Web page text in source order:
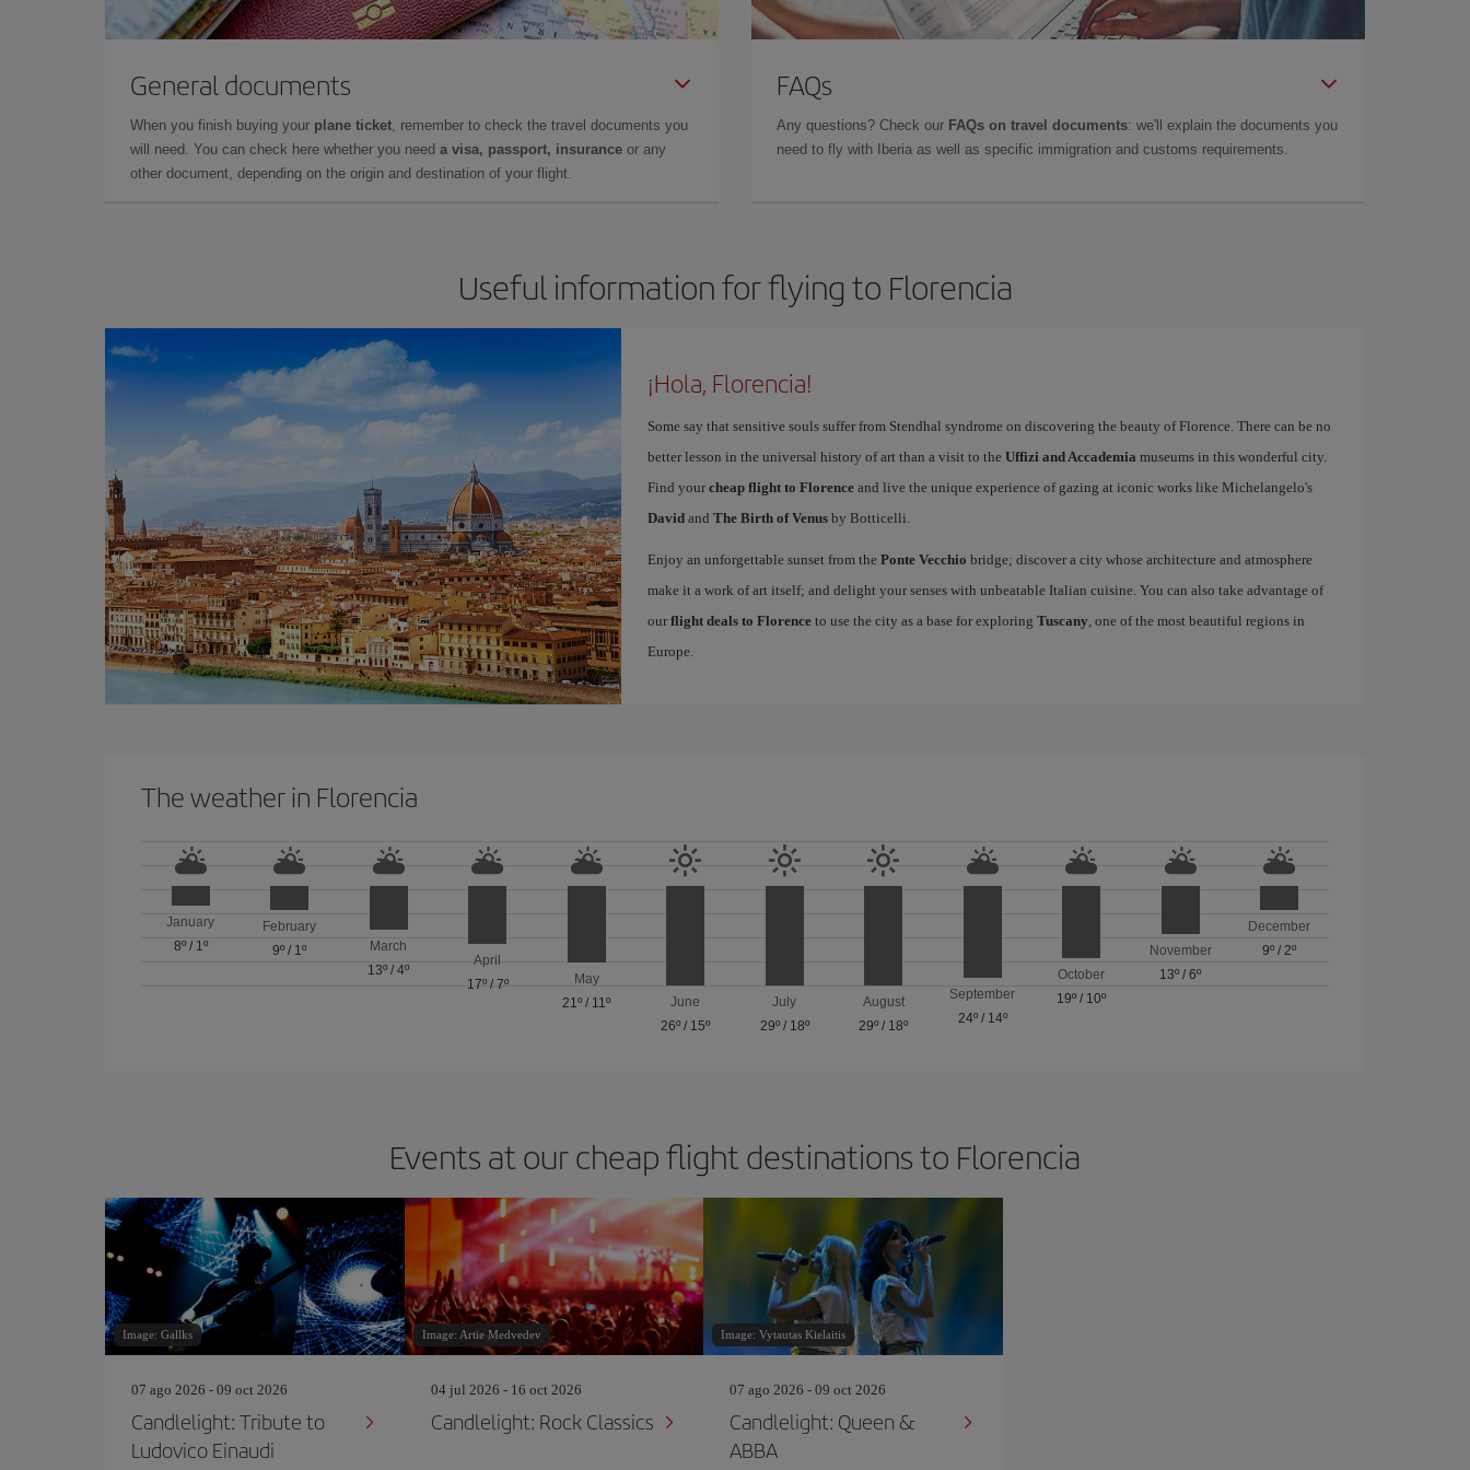
General documents
When you finish buying your plane ticket, remember to check the travel documents you
will need. You can check here whether you need a visa, passport, insurance or any
other document, depending on the origin and destination of your flight.
FAQs
Any questions? Check our FAQs on travel documents: we'll explain the documents you
need to fly with Iberia as well as specific immigration and customs requirements.
Useful information for flying to Florencia
¡Hola, Florencia!
Some say that sensitive souls suffer from Stendhal syndrome on discovering the beauty of Florence. There can be no
better lesson in the universal history of art than a visit to the Uffizi and Accademia museums in this wonderful city.
Find your cheap flight to Florenceand live the unique experience of gazing at iconic works like Michelangelo's
Davidand The Birth of Venusby Botticelli.
Enjoy an unforgettable sunset from the Ponte Vecchio bridge; discover a city whose architecture and atmosphere
make it a work of art itself; and delight your senses with unbeatable Italian cuisine. You can also take advantage of
our flight deals to Florenceto use the city as a base for exploring Tuscany, one of the most beautiful regions in
Europe.
The weather in Florencia
January
8º/ 1º
February
9º / 1º
March
13º /4º
April
17º/ 7º
May
21º / 11º
June
26º / 15º
July
29º/ 18º
August
29º / 18º
September
24º/ 14º
October
19º / 10º
November
13º /6º
December
9º /2º
Events at our cheap flight destinations to Florencia
Image: Gallks
07 ago 2026 - 09 oct 2026
Candlelight: Tribute to
Ludovico Einaudi
Image: Artie Medvedev
04 jul 2026 - 16 oct 2026
Candlelight: Rock Classics
Image: Vytautas Kielaitis
07 ago 2026 - 09 oct 2026
Candlelight: Queen &
ABBA